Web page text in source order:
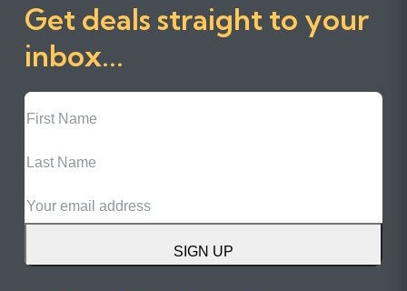
Get deals straight to your
inbox...
First
Name
Name
SIGN UP